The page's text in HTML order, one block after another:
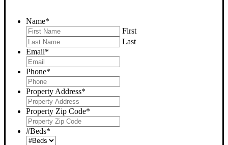
Name*
First
Last
Email*
Phone*
Property Address*
Property Zip Code*
#Beds*